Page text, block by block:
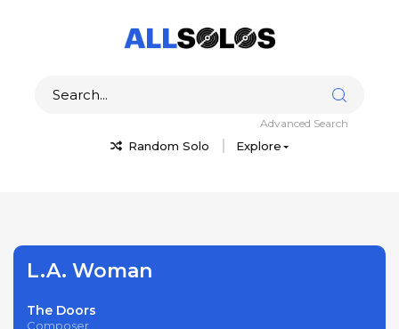
Random Solo Explore
Advanced Search
L.A. Woman
The Doors
Composer